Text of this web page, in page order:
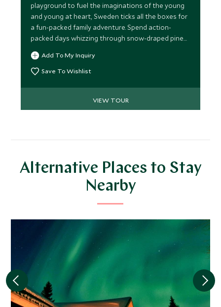
playground to fuel the imaginations of the young
and young at heart, Sweden ticks all the boxes for
a fun-packed family adventure. Spend action-
packed days whizzing through snow-draped pine
forests on a sleigh led by huskies, mastering winter
survival skills for life above the Arctic Circle and
searching for dazzling displays of the Northern
Add To My Inquiry
Save To Wishlist
VIEW TOUR
Alternative Places to Stay
Nearby